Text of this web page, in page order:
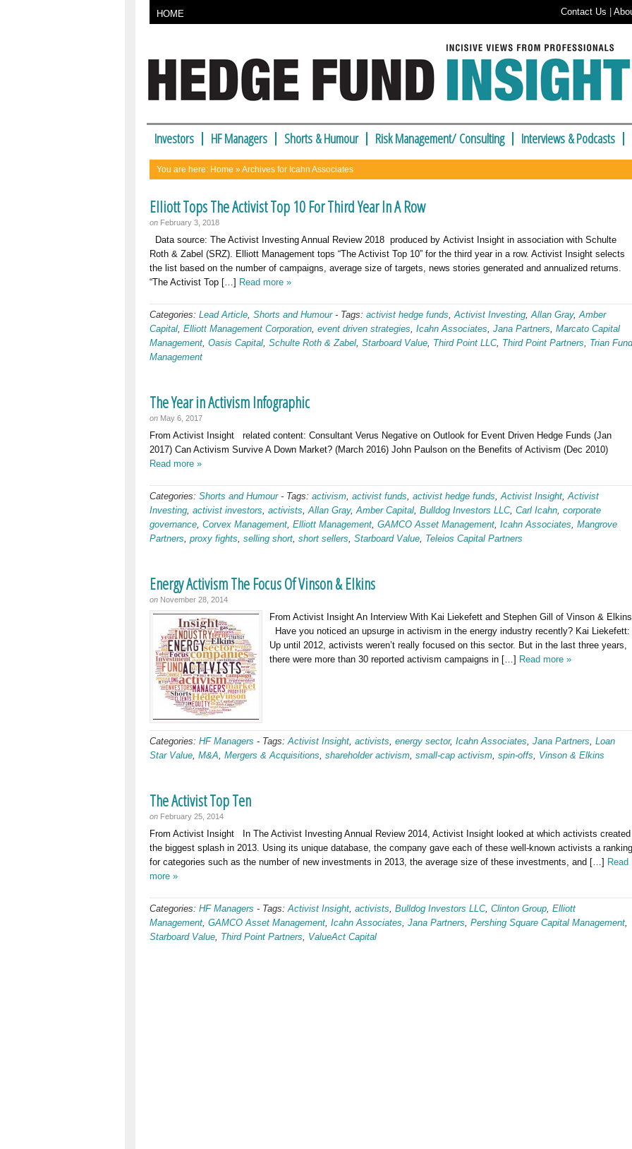
HOME Contact Us
Investors HF Managers Shorts & Humour Risk Management/ Consulting Interviews & Podcasts
You are here: Home » Archives for Icahn Associates
Elliott Tops The Activist Top 10 For Third Year In A Row
on February 3, 2018
Data source: The Activist Investing Annual Review 2018 produced by Activist Insight in association with Schulte
Roth & Zabel (SRZ). Elliott Management tops “The Activist Top 10” for the third year in a row. Activist Insight selects
the list based on the number of campaigns, average size of targets, news stories generated and annualized returns.
“The Activist Top […] Read more »
Categories: Lead Article, Shorts and Humour- Tags: activist hedge funds,Activist Investing,Allan Gray,Amber
Capital, Elliott Management Corporation, event driven strategies, Icahn Associates, Jana Partners, Marcato Capital
Management, Oasis Capital, Schulte Roth & Zabel, Starboard Value, Third Point LLC, Third Point Partners, Trian Fund
Management
The Year in Activism Infographic
on May 6, 2017
From Activist Insight related content: Consultant Verus Negative on Outlook for Event Driven Hedge Funds (Jan
2017) Can Activism Survive A Down Market? (March 2016) John Paulson on the Benefits of Activism (Dec 2010)
Read more »
Categories: Shorts and Humour- Tags: activism, activist funds, activist hedge funds,Activist Insight,Activist
Investing, activist investors, activists,Allan Gray,Amber Capital, Bulldog Investors LLC, Carl Icahn, corporate
governance, Corvex Management, Elliott Management, GAMCO Asset Management, Icahn Associates, Mangrove
Partners, proxy fights, selling short, short sellers, Starboard Value, Teleios Capital Partners
Energy Activism The Focus Of Vinson & Elkins
on November 28, 2014
From Activist Insight An Interview With Kai Liekefett and Stephen Gill of Vinson & Elkins
Have you noticed an upsurge in activism in the energy industry recently? Kai Liekefett:
Up until 2012, activists weren’t really focused on this sector. But in the last three years,
there were more than 30 reported activism campaigns in […] Read more »
Categories: HF Managers - Tags:Activist Insight, activists, energy sector, Icahn Associates, Jana Partners, Loan
Star Value, M&A, Mergers & Acquisitions, shareholder activism, small-cap activism, spin-offs, Vinson & Elkins
The Activist Top Ten
on February 25, 2014
From Activist Insight In The Activist Investing Annual Review 2014, Activist Insight looked at which activists created
the biggest splash in 2013. Using its unique database, the company gave each of these well-known activists a ranking
for categories such as the number of new investments in 2013, the average size of these investments, and […] Read
more »
Categories: HF Managers - Tags:Activist Insight, activists, Bulldog Investors LLC, Clinton Group, Elliott
Management, GAMCO Asset Management, Icahn Associates, Jana Partners, Pershing Square Capital Management,
Starboard Value, Third Point Partners, ValueAct Capital